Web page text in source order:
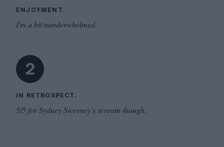
ENJOYMENT.
I'm a bit nunderwhelmed.
2
IN RETROSPECT.
5/5 for Sydney Sweeney's scream though.